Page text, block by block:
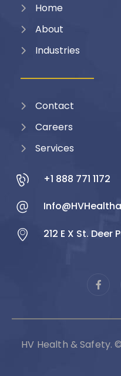
Home
About
Industries
Contact
Careers
Services
+1 888 771 1172
212 E X St. Deer
HV Health & Safety.